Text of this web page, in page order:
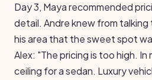
Day 3, Maya recommended
detail. Andre knew from talking
his area that the sweet spot
Alex: "The pricing is too high. In
ceiling for a sedan. Luxury